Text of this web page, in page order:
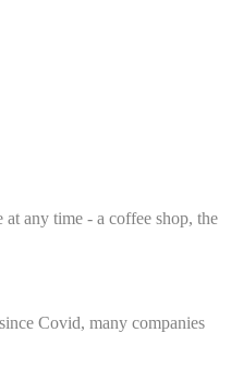
any time - a coffee shop, the
Covid, many companies